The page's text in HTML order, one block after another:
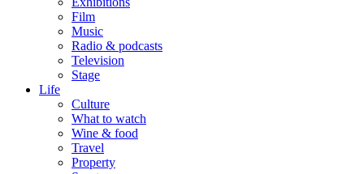
Film
Music
Radio & podcasts
Television
Stage
Life
Culture
What to watch
Wine & food
Travel
Property